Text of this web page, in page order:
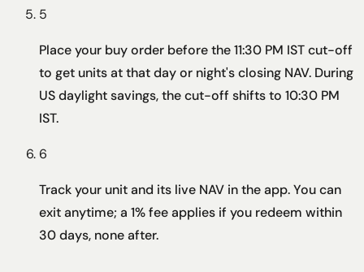
5
Place your buy order before the 11:30 PM IST cut-off
to get units at that day or night's closing NAV. During
US daylight savings, the cut-off shifts to 10:30 PM
IST.
6
Track your unit and its live NAV in the app. You can
exit anytime; a 1% fee applies if you redeem within
30 days, none after.